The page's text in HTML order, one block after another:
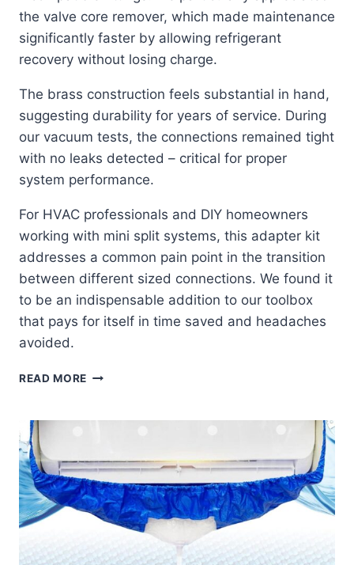
the valve core remover, which made maintenance
significantly faster by allowing refrigerant
recovery without losing charge.
The brass construction feels substantial in hand,
suggesting durability for years of service. During
our vacuum tests, the connections remained tight
with no leaks detected – critical for proper
system performance.
For HVAC professionals and DIY homeowners
working with mini split systems, this adapter kit
addresses a common pain point in the transition
between different sized connections. We found it
to be an indispensable addition to our toolbox
that pays for itself in time saved and headaches
avoided.
READ MORE THE
ADAPTER
COMPREHENSIVE
REVIEW
OF
A
MINI
HVAC